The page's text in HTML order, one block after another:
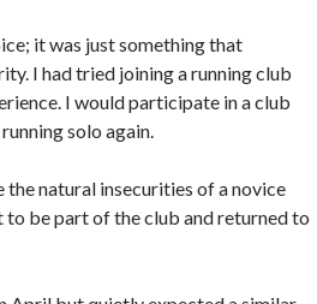
it was just something that
I had tried joining a running club
I would participate in a club
solo again.
natural insecurities of a novice
to be part of the club and returned to